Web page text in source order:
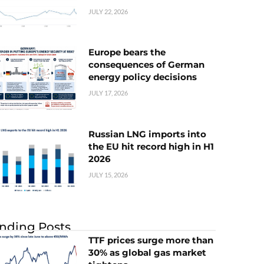
JULY 22, 2026
Europe bears the
consequences of German
energy policy decisions
JULY 17, 2026
Russian LNG imports into
the EU hit record high in H1
2026
JULY 15, 2026
Posts
TTF prices surge more than
30% as global gas market